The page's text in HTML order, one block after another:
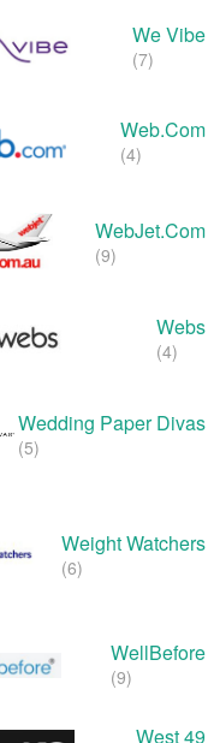
We Vibe
(7)
Web.com
(4)
WebJet.com
(9)
Webs
(4)
Wedding Paper Divas
(5)
Weight Watchers
(6)
WellBefore
(9)
West 49